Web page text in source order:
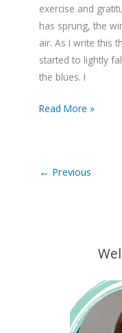
exercise and
has sprung, the
air. As I write this
started to lightly
the blues. I
Read More »
← Previous